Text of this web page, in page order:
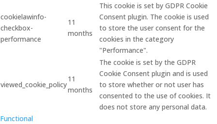
cookielawinfo-
checkbox-
performance
11
months
This cookie is set by GDPR Cookie
Consent plugin. The cookie is used
to store the user consent for the
cookies in the category
"Performance".
viewed_cookie_policy
11
months
The cookie is set by the GDPR
Cookie Consent plugin and is used
to store whether or not user has
consented to the use of cookies. It
does not store any personal data.
Functional